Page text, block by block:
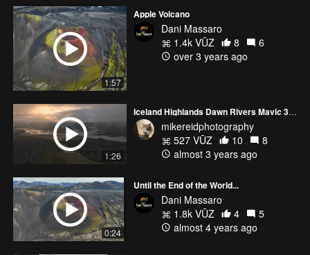
1:57
Apple Volcano
Dani Massaro
1.4k VŪZ
8
6
over 3 years ago
1:26
Iceland Highlands Dawn Rivers Mavic 3 Pro
mikereidphotography
527 VŪZ
10
8
almost 3 years ago
0:24
Until the End of the World...
Dani Massaro
1.8k VŪZ
4
5
almost 4 years ago